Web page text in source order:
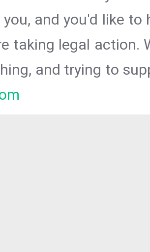
and you'd like
taking legal action.
and trying to